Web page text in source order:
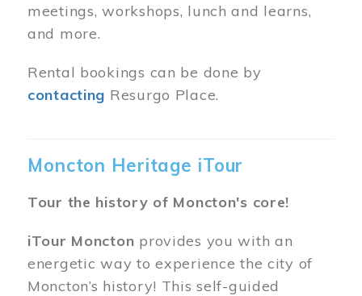
meetings, workshops, lunch and learns,
and more.
Rental bookings can be done by
contacting Resurgo Place.
Moncton Heritage iTour
Tour the history of Moncton's core!
iTour Moncton provides you with an
energetic way to experience the city of
Moncton’s history! This self-guided